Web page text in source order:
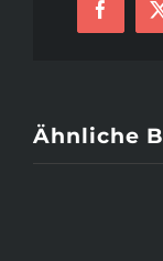
Ähnliche